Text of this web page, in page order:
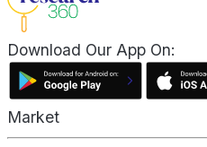
Download Our App On:
Market